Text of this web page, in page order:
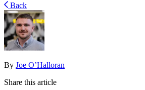
Back
By Joe O’Halloran
Share this article